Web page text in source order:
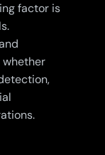
factor is